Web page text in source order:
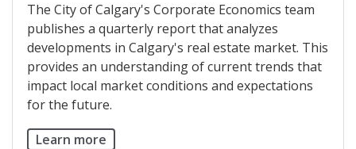
The City of Calgary's Corporate Economics team
publishes a quarterly report that analyzes
developments in Calgary's real estate market. This
provides an understanding of current trends that
impact local market conditions and expectations
for the future.
Learn more